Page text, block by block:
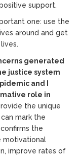
support.
one: use the
around and get
generated
justice system
and I
role in
the unique
mark the
the
motivational
improve rates of